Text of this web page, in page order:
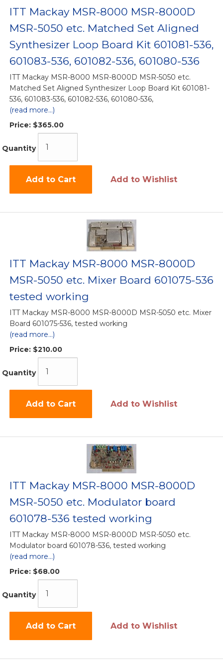
ITT Mackay MSR-8000 MSR-8000D
MSR-5050 etc. Matched Set Aligned
Synthesizer Loop Board Kit 601081-536,
601083-536, 601082-536, 601080-536
ITT Mackay MSR-8000 MSR-8000D MSR-5050 etc.
Matched Set Aligned Synthesizer Loop Board Kit 601081-
536, 601083-536, 601082-536, 601080-536,
(read more...)
Price: $365.00
Quantity
Add to Cart Add to Wishlist
ITT Mackay MSR-8000 MSR-8000D
MSR-5050 etc. Mixer Board 601075-536
tested working
ITT Mackay MSR-8000 MSR-8000D MSR-5050 etc. Mixer
Board 601075-536, tested working
(read more...)
Price: $210.00
Quantity
Add to Cart Add to Wishlist
ITT Mackay MSR-8000 MSR-8000D
MSR-5050 etc. Modulator board
601078-536 tested working
ITT Mackay MSR-8000 MSR-8000D MSR-5050 etc.
Modulator board 601078-536, tested working
(read more...)
Price: $68.00
Quantity
Add to Cart Add to Wishlist